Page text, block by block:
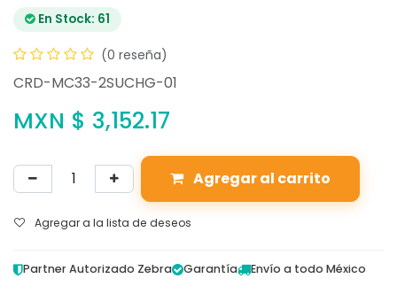
En Stock: 61
(0 reseña)
CRD-MC33-2SUCHG-01
MXN $ 3,152.17
Agregar al carrito
Agregar a la lista de deseos
Partner Autorizado Zebra Garantía Envío a todo México